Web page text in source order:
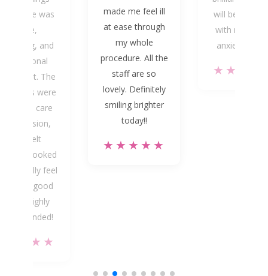
He was
gentle,
and
professional
The
were
with care
precision,
and I felt
looked
I finally feel
I’m in good
Highly
made me feel ill
at ease through
my whole
procedure. All the
staff are so
lovely. Definitely
smiling brighter
today!!
★★★★★
will be
with much
anxiety, if